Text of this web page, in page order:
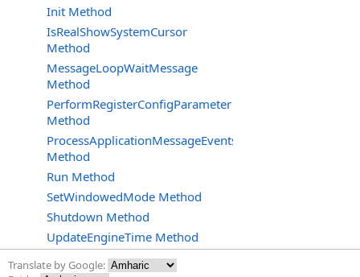
Init Method
IsRealShowSystemCursor
Method
MessageLoopWaitMessage
Method
PerformRegisterConfigParameter
Method
ProcessApplicationMessageEvents
Method
Run Method
SetWindowedMode Method
Shutdown Method
UpdateEngineTime Method
Translate by Google: